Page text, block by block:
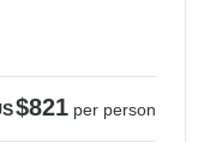
$821 per person